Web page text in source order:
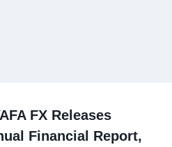
FX Releases
Financial Report,